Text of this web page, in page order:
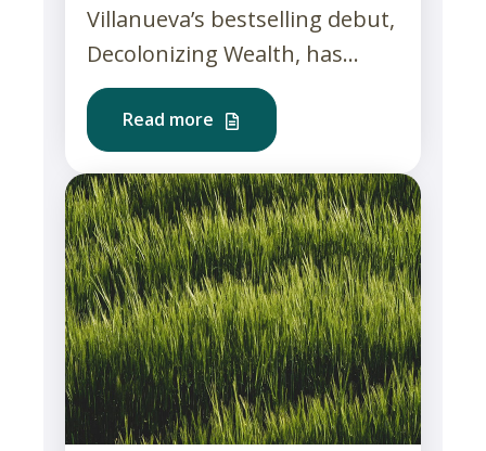
Villanueva’s bestselling debut,
Decolonizing Wealth, has...
Read more